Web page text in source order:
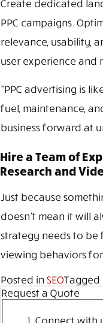
Create dedicated
PPC campaigns.
relevance, usability,
user experience and
“PPC advertising is
fuel, maintenance,
business forward at
Hire a Team of
Research and
Just because
doesn’t mean it will
strategy needs to be
viewing behaviors
Posted in SEOTagged
Request a Quote
Connect with